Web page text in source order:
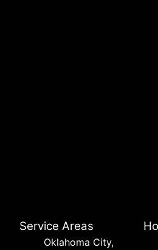
Service Areas
Oklahoma City,